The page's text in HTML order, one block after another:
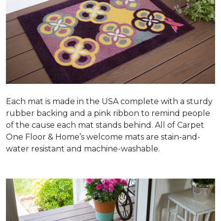
Each mat is made in the USA complete with a sturdy
rubber backing and a pink ribbon to remind people
of the cause each mat stands behind. All of Carpet
One Floor & Home’s welcome mats are stain-and-
water resistant and machine-washable.